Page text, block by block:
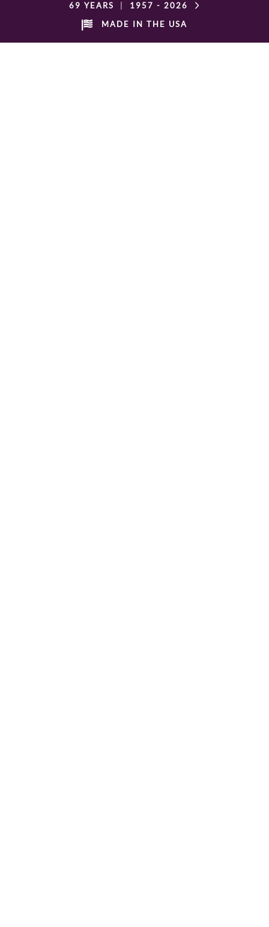
69 YEARS 1957 - 2026
MADE IN THE USA